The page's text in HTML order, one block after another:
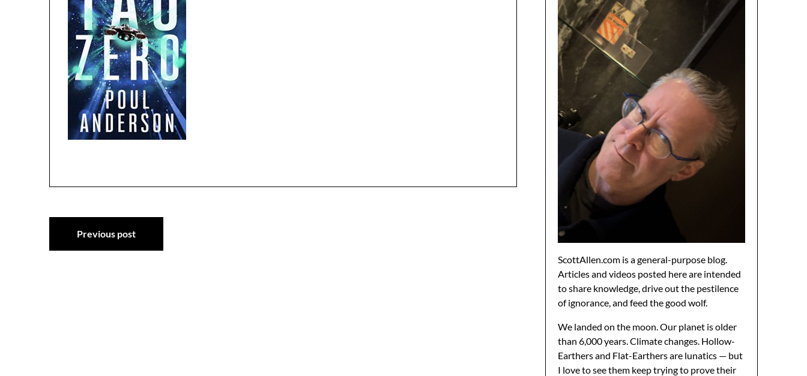
Post
navigation
Previous post
ScottAllen.com is a general-purpose blog.
Articles and videos posted here are intended
to share knowledge, drive out the pestilence
of ignorance, and feed the good wolf.
We landed on the moon. Our planet is older
than 6,000 years. Climate changes. Hollow-
Earthers and Flat-Earthers are lunatics — but
I love to see them keep trying to prove their